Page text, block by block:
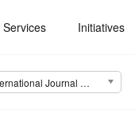
Initiatives
International Journal of Environmental Research and Public Health (IJERPH)